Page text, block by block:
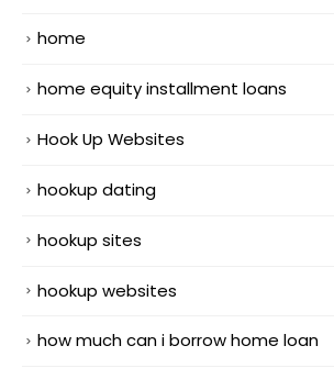
home
home equity installment loans
Hook Up Websites
hookup dating
hookup sites
hookup websites
how much can i borrow home loan